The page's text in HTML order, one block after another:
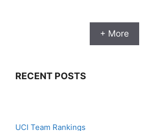
+ More
RECENT POSTS
UCI Team Rankings